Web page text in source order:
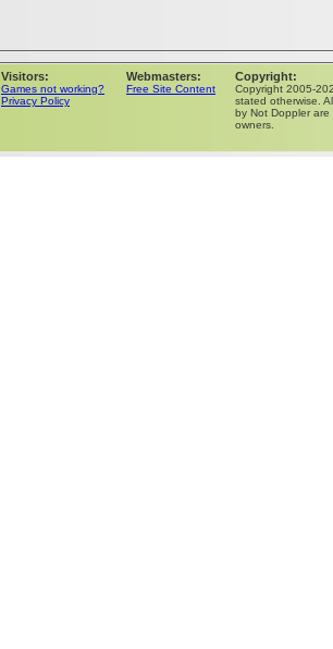
Visitors:
Games not working?
Privacy Policy
Webmasters:
Free Site Content
Copyright:
Copyright 2005-
stated otherwise.
by Not Doppler
owners.